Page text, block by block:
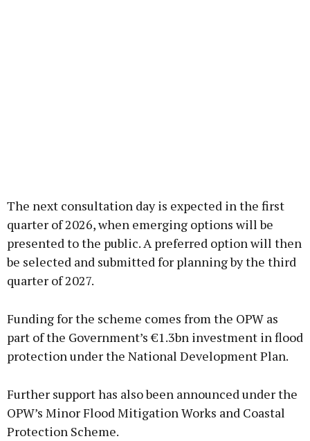
The next consultation day is expected in the first
quarter of 2026, when emerging options will be
presented to the public. A preferred option will then
be selected and submitted for planning by the third
quarter of 2027.
Funding for the scheme comes from the OPW as
part of the Government’s €1.3bn investment in flood
protection under the National Development Plan.
Further support has also been announced under the
OPW’s Minor Flood Mitigation Works and Coastal
Protection Scheme.